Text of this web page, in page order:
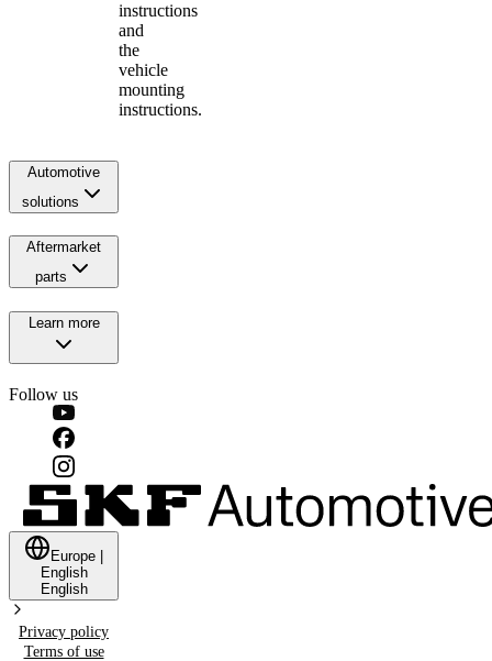
instructions
and
the
vehicle
mounting
instructions.
Automotive
solutions
Aftermarket
parts
Learn more
Follow us
Europe
English
English
Privacy policy
Terms of use